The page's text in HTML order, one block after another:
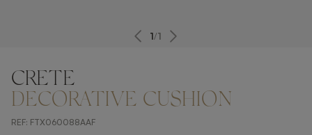
1/1
CRETE
DECORATIVE CUSHION
REF: FTX060088AAF